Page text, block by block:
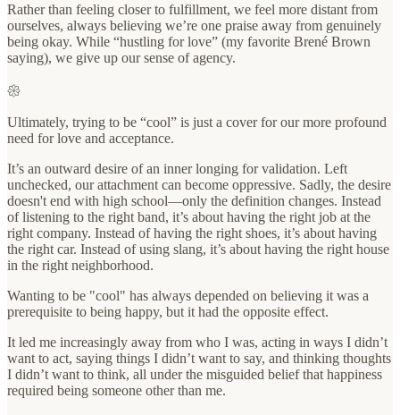
Rather than feeling closer to fulfillment, we feel more distant from
ourselves, always believing we’re one praise away from genuinely
being okay. While “hustling for love” (my favorite Brené Brown
saying), we give up our sense of agency.
𑁍
Ultimately, trying to be “cool” is just a cover for our more profound
need for love and acceptance.
It’s an outward desire of an inner longing for validation. Left
unchecked, our attachment can become oppressive. Sadly, the desire
doesn't end with high school—only the definition changes. Instead
of listening to the right band, it’s about having the right job at the
right company. Instead of having the right shoes, it’s about having
the right car. Instead of using slang, it’s about having the right house
in the right neighborhood.
Wanting to be "cool" has always depended on believing it was a
prerequisite to being happy, but it had the opposite effect.
It led me increasingly away from who I was, acting in ways I didn’t
want to act, saying things I didn’t want to say, and thinking thoughts
I didn’t want to think, all under the misguided belief that happiness
required being someone other than me.